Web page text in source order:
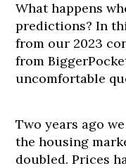
What happens
predictions? In
from our 2023
from
uncomfortable
Two years ago
the housing
doubled. Prices